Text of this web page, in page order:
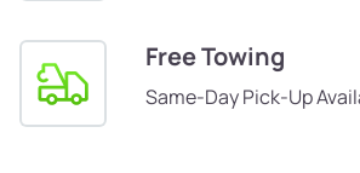
Free Towing
Same-Day Pick-Up